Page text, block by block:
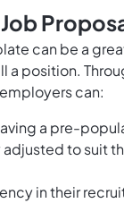
can be a
a position.
can:
a pre-
to suit
in their